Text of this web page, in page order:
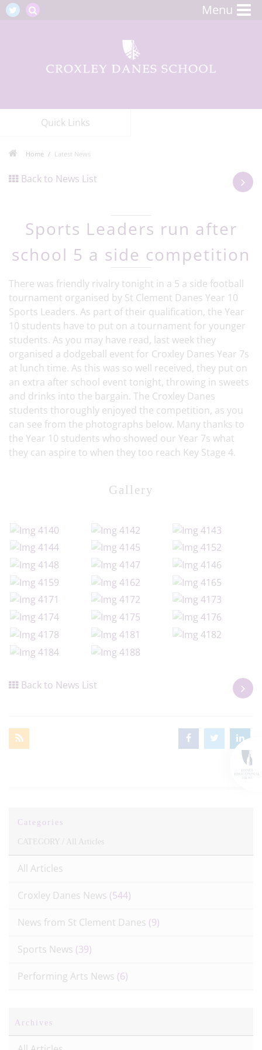
Menu
Quick Links
Home Latest News
Back to News List
Sports Leaders run after
school 5 a side competition
There was friendly rivalry tonight in a 5 a side football
tournament organised by St Clement Danes Year 10
Sports Leaders. As part of their qualification, the Year
10 students have to put on a tournament for younger
students. As you may have read, last week they
organised a dodgeball event for Croxley Danes Year 7s
at lunch time. As this was so well received, they put on
an extra after school event tonight, throwing in sweets
and drinks into the bargain. The Croxley Danes
students thoroughly enjoyed the competition, as you
can see from the photographs below. Many thanks to
the Year 10 students who showed our Year 7s what
they can aspire to when they too reach Key Stage 4.
Gallery
Back to News List
Categories
CATEGORY / All Articles
All Articles
Croxley Danes News (544)
News from St Clement Danes (9)
Sports News (39)
Performing Arts News (6)
Archives